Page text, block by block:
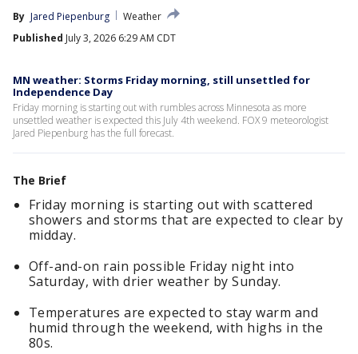
By Jared Piepenburg
Weather
Published July 3, 2026 6:29 AM CDT
MN weather: Storms Friday morning, still unsettled for
Independence Day
Friday morning is starting out with rumbles across Minnesota as more
unsettled weather is expected this July 4th weekend. FOX 9 meteorologist
Jared Piepenburg has the full forecast.
The Brief
Friday morning is starting out with scattered
showers and storms that are expected to clear by
midday.
Off-and-on rain possible Friday night into
Saturday, with drier weather by Sunday.
Temperatures are expected to stay warm and
humid through the weekend, with highs in the
80s.